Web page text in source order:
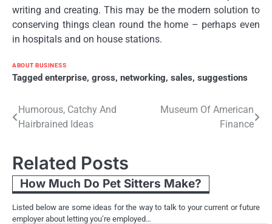
writing and creating. This may be the modern solution to
conserving things clean round the home – perhaps even
in hospitals and on house stations.
ABOUT BUSINESS
Tagged enterprise, gross, networking, sales, suggestions
Post
Humorous, Catchy And
Hairbrained Ideas
Museum Of American
Finance
Related Posts
How Much Do Pet Sitters Make?
Listed below are some ideas for the way to talk to your current or future
employer about letting you’re employed…